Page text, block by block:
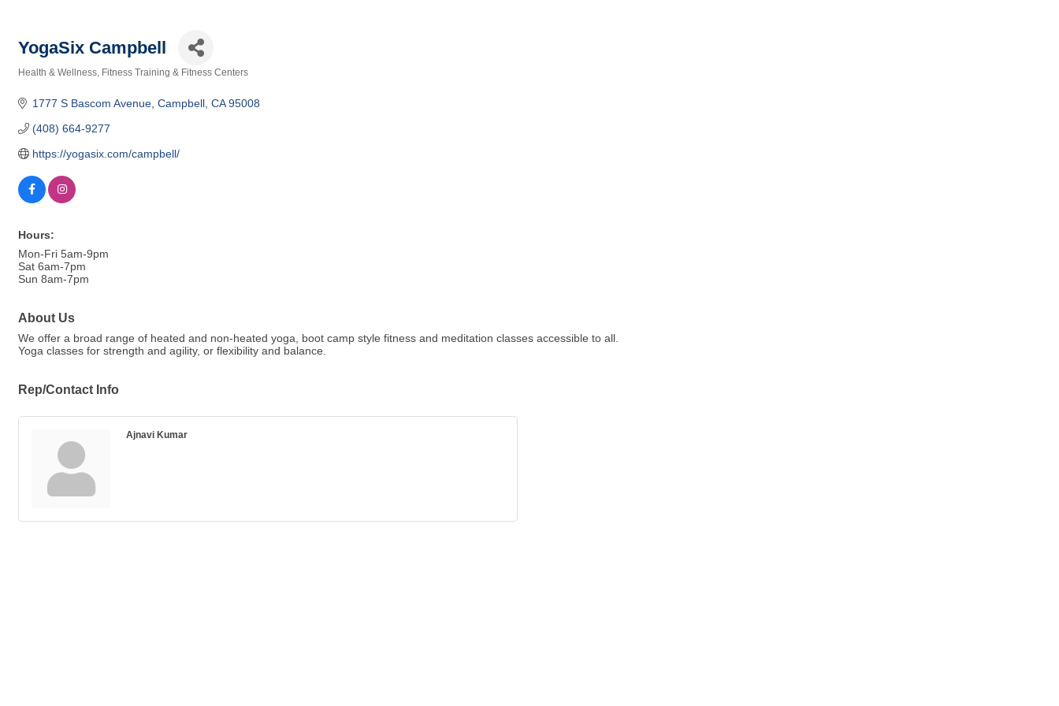
YogaSix Campbell
Health & Wellness Fitness Training & Fitness Centers
1777 S Bascom Avenue Campbell CA 95008
(408) 664-9277
https://yogasix.com/campbell/
Hours:
Mon-Fri 5am-9pm
Sat 6am-7pm
Sun 8am-7pm
About Us
We offer a broad range of heated and non-heated yoga, boot camp style fitness and meditation classes accessible to all.
Yoga classes for strength and agility, or flexibility and balance.
Rep/Contact Info
Ajnavi Kumar